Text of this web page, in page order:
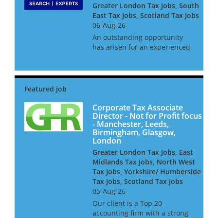
Greater London Tax Jobs, South
East Tax Jobs, Scotland Tax Jobs
06-Aug-26
An outstanding opportunity
has arisen for an experienced
team at one of our leading Big
Corporate Tax Associate
Director - Not for Profit focus
- Manchester, Leeds,
Birmingham, Glasgow,
London
Greater London Tax Jobs, East
Midlands Tax Jobs, North West
Tax Jobs, Yorkshire/ Humberside
Tax Jobs, Scotland Tax Jobs
05-Aug-26
Our client is a Top 20
accounting firm with a strong